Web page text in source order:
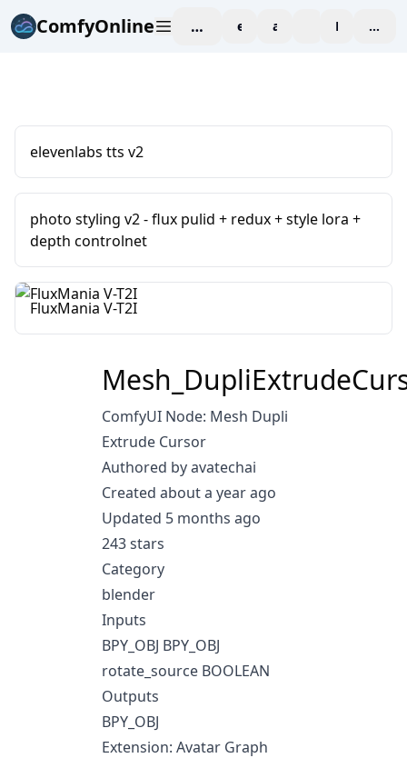
ComfyOnline workspaceexploreaffiliate blogPricing
elevenlabs tts v2
photo styling v2 - flux pulid + redux + style lora +
depth controlnet
FluxMania V-T2I
ComfyUI Node: Mesh Dupli
Extrude Cursor
Authored by avatechai
Created about a year ago
Updated 5 months ago
243 stars
Category
blender
Inputs
BPY_OBJ BPY_OBJ
rotate_source BOOLEAN
Outputs
BPY_OBJ
Extension: Avatar Graph